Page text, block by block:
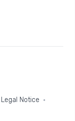
Legal Notice